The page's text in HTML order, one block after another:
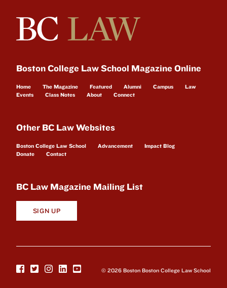
Boston College Law School Magazine Online
Home The Magazine Featured Alumni Campus
Law
Events
Class Notes About Connect
Other BC Law Websites
Boston College Law School Advancement
Impact Blog
Donate
Contact
BC Law Magazine Mailing List
SIGN UP
© 2026 Boston Boston College Law School